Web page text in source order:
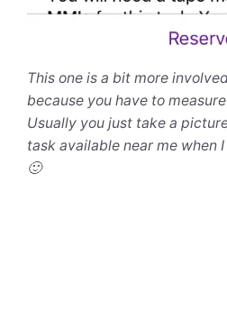
This one is a bit more
because you have to
Usually you just take a
task available near me when
🙂